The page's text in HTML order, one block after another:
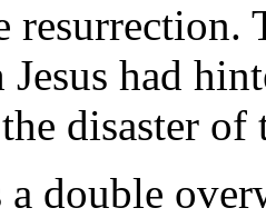
resurrection.
Jesus had
disaster
a double